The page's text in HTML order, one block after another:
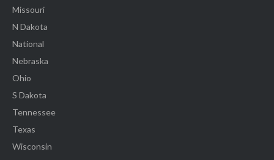
Missouri
N Dakota
National
Nebraska
Ohio
S Dakota
Tennessee
Texas
Wisconsin